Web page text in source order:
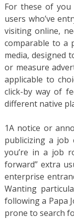
For these of you
users who’ve
visiting online,
comparable to a
media, designed
or measure
applicable to
click-by way of
different native
1A notice or
publicizing a job
you’re in a job
forward” extra
enterprise
Wanting
following a Papa
prone to search